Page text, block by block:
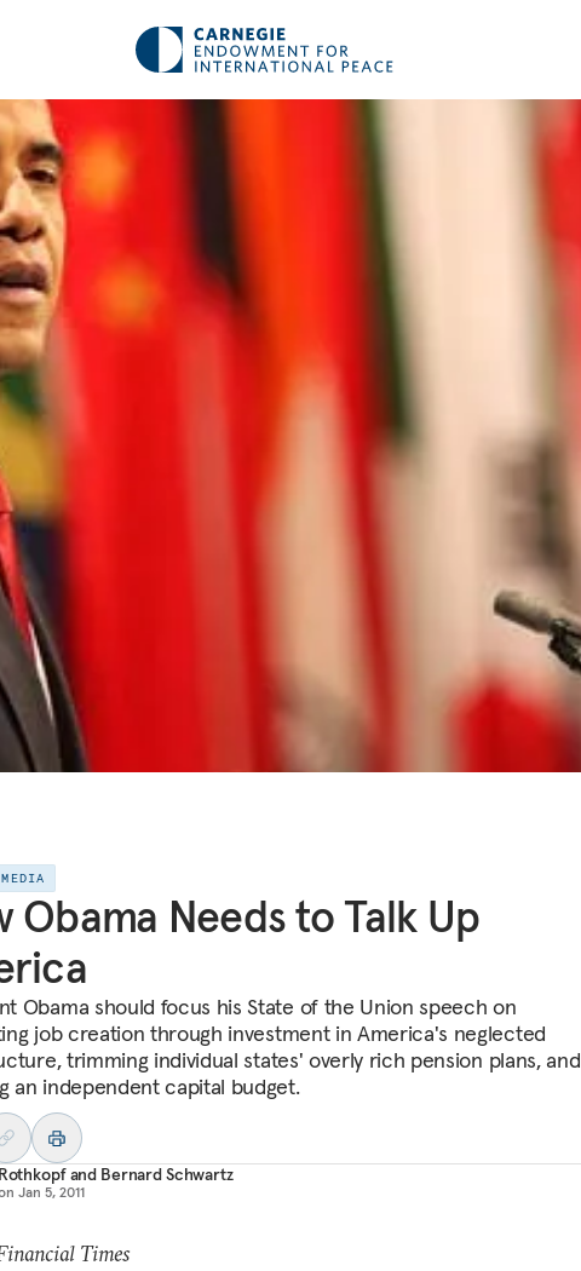
Obama Needs to Talk Up
Obama should focus his State of the Union speech on
job creation through investment in America's neglected
trimming individual states' overly rich pension plans, and
an independent capital budget.
and Bernard Schwartz
Jan 5, 2011
Times